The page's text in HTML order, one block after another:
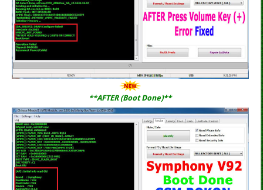
**AFTER (Boot Done)**